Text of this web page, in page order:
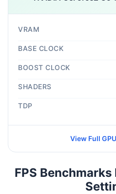
VRAM
BASE CLOCK
BOOST CLOCK
SHADERS
TDP
View Full
FPS